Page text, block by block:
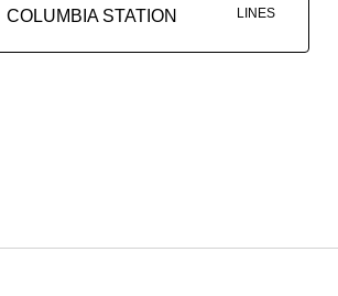
COLUMBIA STATION LINES